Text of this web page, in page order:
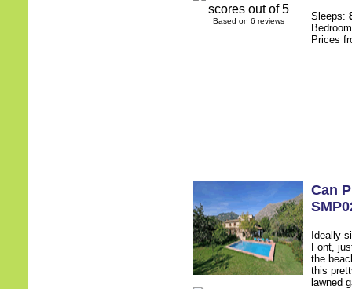
Based on 6 reviews Sleeps:
Prices
Can
Ideally
Font,
the
this
lawned